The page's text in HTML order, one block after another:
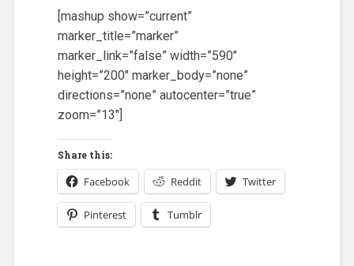
[mashup show=”current”
marker_title=”marker”
marker_link=”false” width=”590″
height=”200″ marker_body=”none”
directions=”none” autocenter=”true”
zoom=”13″]
Share this:
Facebook Reddit Twitter
Pinterest Tumblr